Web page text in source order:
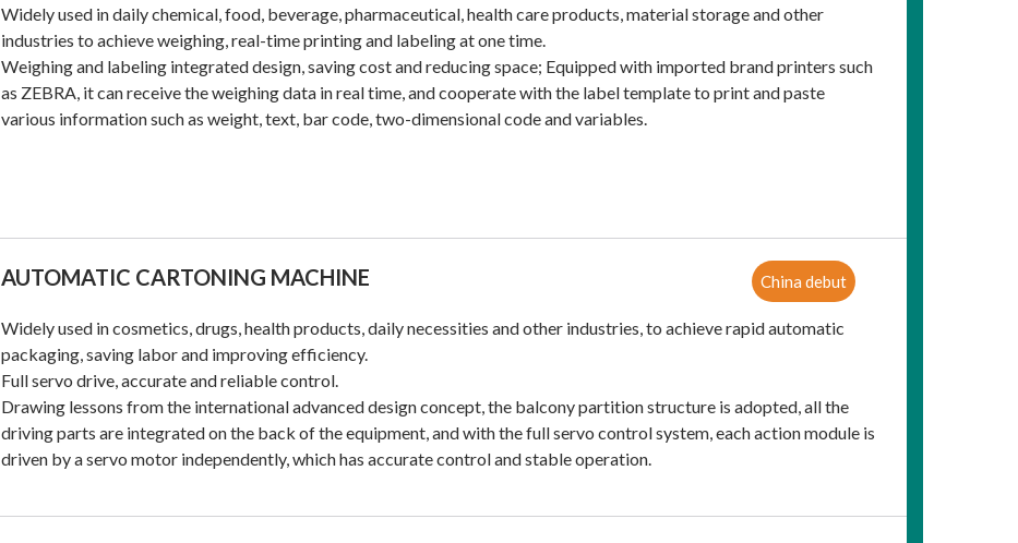
Widely used in daily chemical, food, beverage, pharmaceutical, health care products, material storage and other
industries to achieve weighing, real-time printing and labeling at one time.
Weighing and labeling integrated design, saving cost and reducing space; Equipped with imported brand printers such
as ZEBRA, it can receive the weighing data in real time, and cooperate with the label template to print and paste
various information such as weight, text, bar code, two-dimensional code and variables.
AUTOMATIC CARTONING MACHINE China debut
Widely used in cosmetics, drugs, health products, daily necessities and other industries, to achieve rapid automatic
packaging, saving labor and improving efficiency.
Full servo drive, accurate and reliable control.
Drawing lessons from the international advanced design concept, the balcony partition structure is adopted, all the
driving parts are integrated on the back of the equipment, and with the full servo control system, each action module is
driven by a servo motor independently, which has accurate control and stable operation.